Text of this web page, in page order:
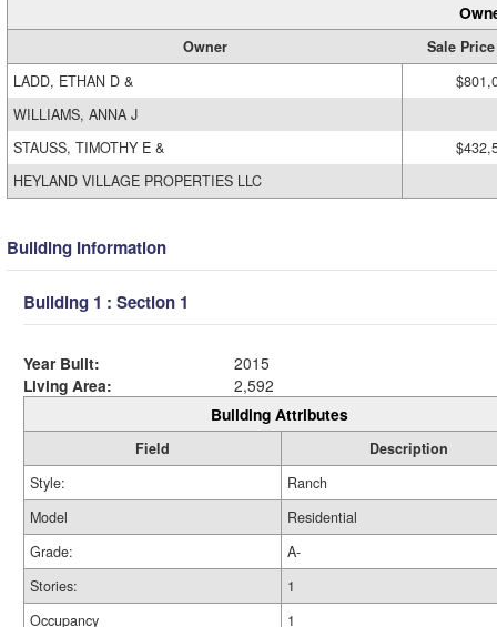
Owner
Sale Price
LADD, ETHAN D &
WILLIAMS, ANNA J
STAUSS, TIMOTHY E &
HEYLAND VILLAGE PROPERTIES LLC
Building Information
Building 1 : Section 1
Year Built:
2015
Living Area:
2,592
Building Attributes
Field
Description
Style:
Ranch
Model
Residential
Grade:
A-
Stories:
1
Occupancy
1